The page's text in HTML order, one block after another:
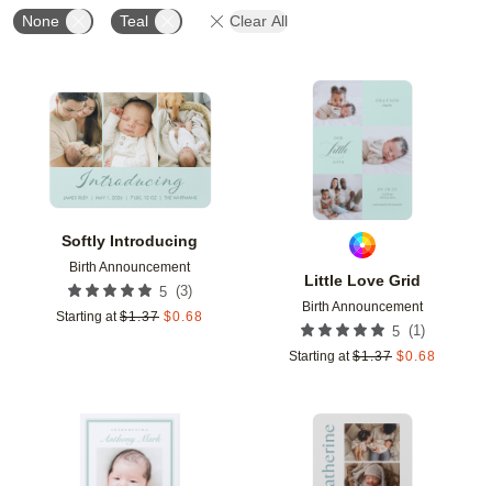
None Teal Clear All
Softly Introducing
Birth Announcement
5 (3)
Starting at $1.37 $0.68
Add to favorites
Little Love Grid
Birth Announcement
5 (1)
Starting at $1.37 $0.68
Add to favorites